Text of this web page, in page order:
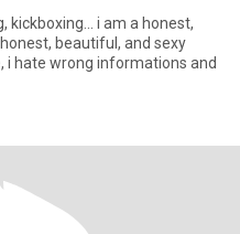
kickboxing... i am a honest,
beautiful, and sexy